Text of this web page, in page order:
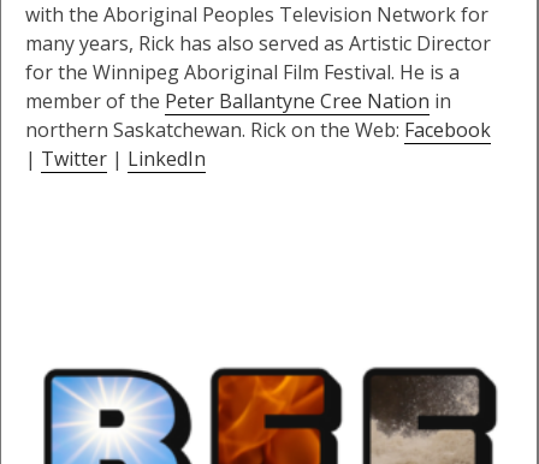
with the Aboriginal Peoples Television Network for
many years, Rick has also served as Artistic Director
for the Winnipeg Aboriginal Film Festival. He is a
member of the Peter Ballantyne Cree Nation in
northern Saskatchewan. Rick on the Web: Facebook
| Twitter | LinkedIn